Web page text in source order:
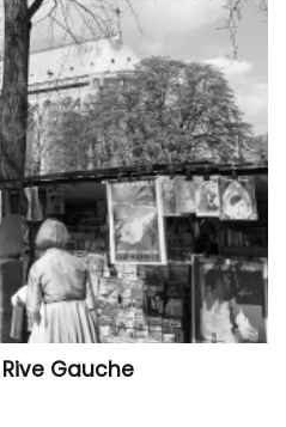
Gauche